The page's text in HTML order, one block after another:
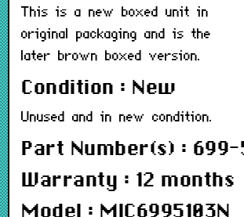
This is a new boxed unit in
original packaging and is the
later brown boxed version.
Condition : New
Unused and in new condition.
Part Number(s) : 699-
Warranty : 12 months
Model : MIC6995103N